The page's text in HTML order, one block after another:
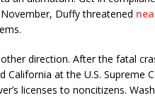
Duffy threatened
direction. After the fatal
California at the U.S. Supreme
licenses to noncitizens.